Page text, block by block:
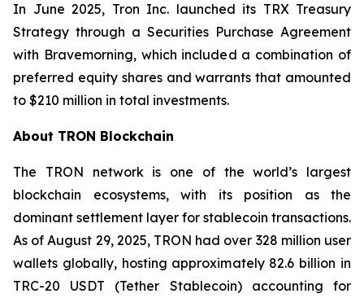
In June 2025, Tron Inc. launched its TRX Treasury
Strategy through a Securities Purchase Agreement
with Bravemorning, which included a combination of
preferred equity shares and warrants that amounted
to $210 million in total investments.
About TRON Blockchain
The TRON network is one of the world’s largest
blockchain ecosystems, with its position as the
dominant settlement layer for stablecoin transactions.
As of August 29, 2025, TRON had over 328 million user
wallets globally, hosting approximately 82.6 billion in
TRC-20 USDT (Tether Stablecoin) accounting for